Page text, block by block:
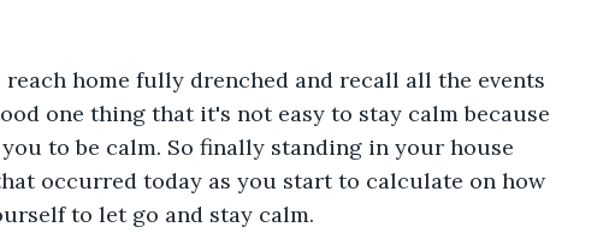
home fully drenched and recall all the events
one thing that it's not easy to stay calm because
to be calm. So finally standing in your house
occurred today as you start to calculate on how
to let go and stay calm.